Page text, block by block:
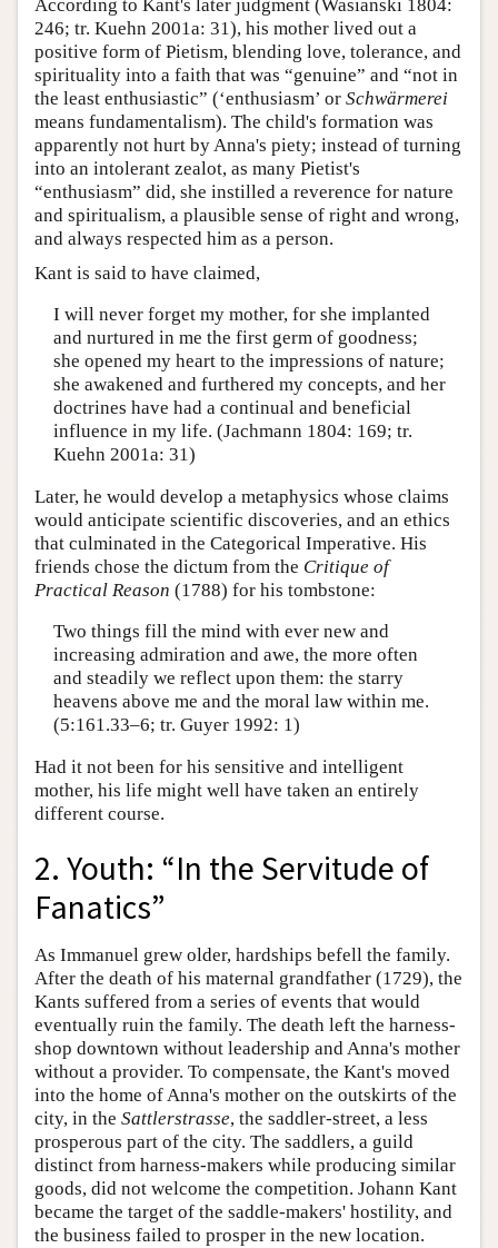
According to Kant's later judgment (Wasianski 1804:
246; tr. Kuehn 2001a: 31), his mother lived out a
positive form of Pietism, blending love, tolerance, and
spirituality into a faith that was “genuine” and “not in
the least enthusiastic” (‘enthusiasm’ or Schwärmerei
means fundamentalism). The child's formation was
apparently not hurt by Anna's piety; instead of turning
into an intolerant zealot, as many Pietist's
“enthusiasm” did, she instilled a reverence for nature
and spiritualism, a plausible sense of right and wrong,
and always respected him as a person.
Kant is said to have claimed,
I will never forget my mother, for she implanted
and nurtured in me the first germ of goodness;
she opened my heart to the impressions of nature;
she awakened and furthered my concepts, and her
doctrines have had a continual and beneficial
influence in my life. (Jachmann 1804: 169; tr.
Kuehn 2001a: 31)
Later, he would develop a metaphysics whose claims
would anticipate scientific discoveries, and an ethics
that culminated in the Categorical Imperative. His
friends chose the dictum from the Critique of
Practical Reason (1788) for his tombstone:
Two things fill the mind with ever new and
increasing admiration and awe, the more often
and steadily we reflect upon them: the starry
heavens above me and the moral law within me.
(5:161.33–6; tr. Guyer 1992: 1)
Had it not been for his sensitive and intelligent
mother, his life might well have taken an entirely
different course.
2. Youth: “In the Servitude of
Fanatics”
As Immanuel grew older, hardships befell the family.
After the death of his maternal grandfather (1729), the
Kants suffered from a series of events that would
eventually ruin the family. The death left the harness-
shop downtown without leadership and Anna's mother
without a provider. To compensate, the Kant's moved
into the home of Anna's mother on the outskirts of the
city, in the Sattlerstrasse, the saddler-street, a less
prosperous part of the city. The saddlers, a guild
distinct from harness-makers while producing similar
goods, did not welcome the competition. Johann Kant
became the target of the saddle-makers' hostility, and
the business failed to prosper in the new location.